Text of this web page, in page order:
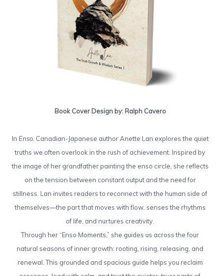
Book Cover Design by: Ralph Cavero
In Enso, Canadian-Japanese author Anette Lan explores the quiet
truths we often overlook in the rush of achievement. Inspired by
the image of her grandfather painting the enso circle, she reflects
on the tension between constant output and the need for
stillness. Lan invites readers to reconnect with the human side of
themselves—the part that moves with flow, senses the rhythms
of life, and nurtures creativity.
Through her “Enso Moments,” she guides us across the four
natural seasons of inner growth: rooting, rising, releasing, and
renewal. This grounded and spacious guide helps you reclaim